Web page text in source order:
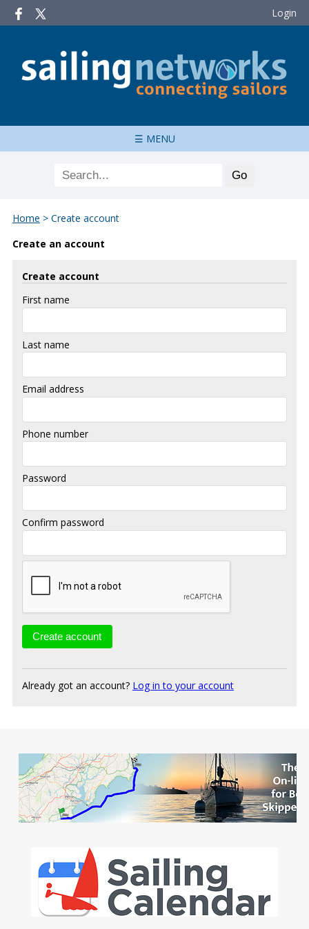
Login
☰ MENU
Home > Create account
Create an account
Create account
First name
Last name
Email address
Phone number
Password
Confirm password
Already got an account? Log in to your account